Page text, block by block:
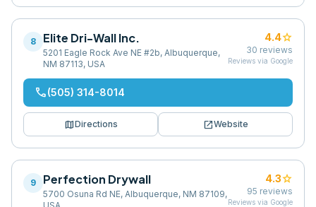
8 Elite Dri-Wall Inc.
5201 Eagle Rock Ave NE #2b, Albuquerque,
NM 87113, USA
4.4star
30 reviews
Reviews via Google
phone(505) 314-8014
mapDirections open_in_newWebsite
9 Perfection Drywall
5700 Osuna Rd NE, Albuquerque, NM 87109,
4.3star
95 reviews
Reviews via Google